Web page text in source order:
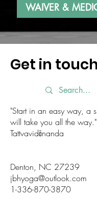
WAIVER &
Get in touch
"Start in an easy way, a
will take you all the
Tattvavidānanda
Denton, NC 27239
jbhyoga@outlook.com
1-336-870-3870